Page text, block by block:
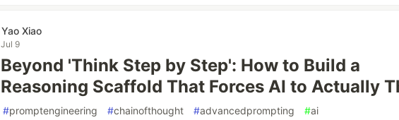
Yao Xiao
Jul 9
Beyond 'Think Step by Step': How to Build a
Reasoning Scaffold That Forces AI to Actually
#promptengineering #chainofthought #advancedprompting #ai